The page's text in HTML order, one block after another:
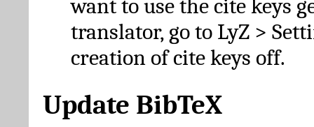
want to use the cite keys
translator, go to LyZ >
creation of cite keys off.
Update BibTeX